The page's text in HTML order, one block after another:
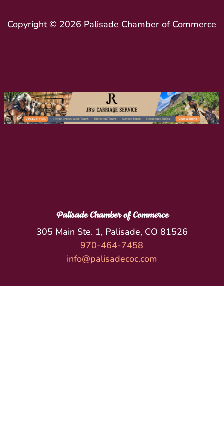
Copyright © 2026 Palisade Chamber of Commerce
Palisade Chamber of Commerce
305 Main Ste. 1, Palisade, CO 81526
970-464-7458
info@palisadecoc.com